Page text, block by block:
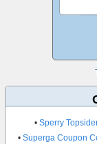
• Sperry
•Superga Coupon